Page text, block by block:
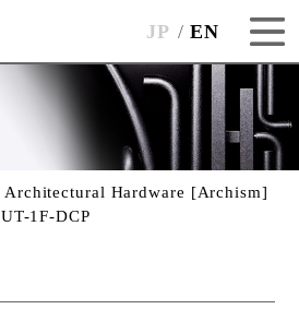
JP EN
Architectural Hardware [Archism]
UT-1F-DCP